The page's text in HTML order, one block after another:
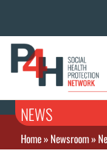
NEWS
Home»Newsroom»